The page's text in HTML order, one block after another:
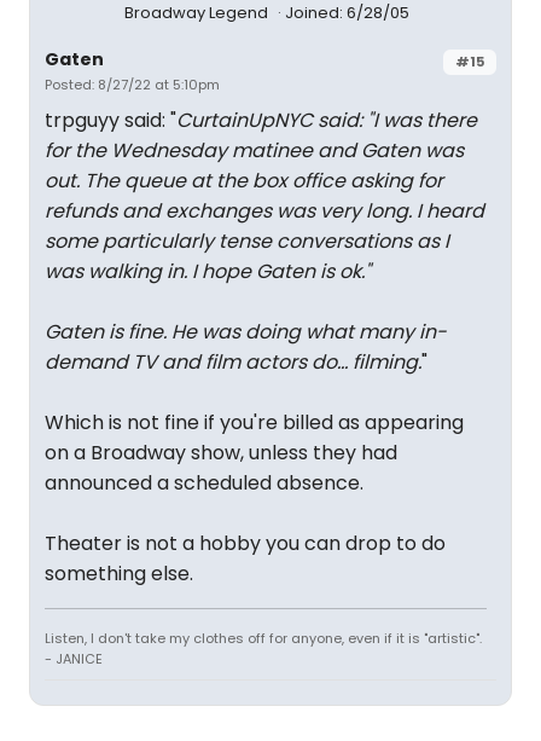
Broadway Legend
Joined: 6/28/05
#15
Gaten
Posted: 8/27/22 at 5:10pm
trpguyy said: "CurtainUpNYC said: "I was there
for the Wednesday matinee and Gaten was
out. The queue at the box office asking for
refunds and exchanges was very long. I heard
some particularly tense conversations as I
was walking in. I hope Gaten is ok."
Gaten is fine. He was doing what many in-
demand TV and film actors do... filming."
Which is not fine if you're billed as appearing
on a Broadway show, unless they had
announced a scheduled absence.
Theater is not a hobby you can drop to do
something else.
Listen, I don't take my clothes off for anyone, even if it is "artistic".
- JANICE